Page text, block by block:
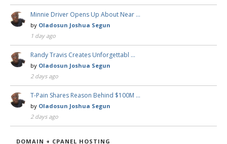
Minnie Driver Opens Up About Near …
by Oladosun Joshua Segun
1 day ago
Randy Travis Creates Unforgettabl …
by Oladosun Joshua Segun
2 days ago
T-Pain Shares Reason Behind $100M …
by Oladosun Joshua Segun
2 days ago
DOMAIN + CPANEL HOSTING